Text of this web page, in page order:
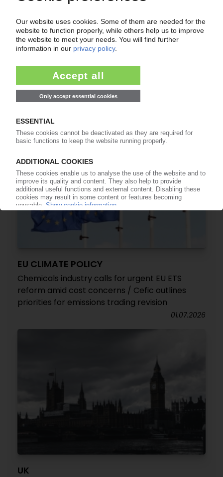
FLEXIBLE PACKAGING UK
Research project to assess investment needed
for UK recycling infrastructure
EU CLIMATE POLICY
Chemicals industry calls for urgent EU ETS
reform amid cost concerns / Cefic outlines
priorities for emissions trading revision
01.07.2026
UK